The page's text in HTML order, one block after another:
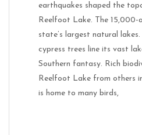
earthquakes shaped the
Reelfoot Lake. The 15,000-
state’s largest natural
cypress trees line its vast
Southern fantasy. Rich
Reelfoot Lake from others
is home to many birds,